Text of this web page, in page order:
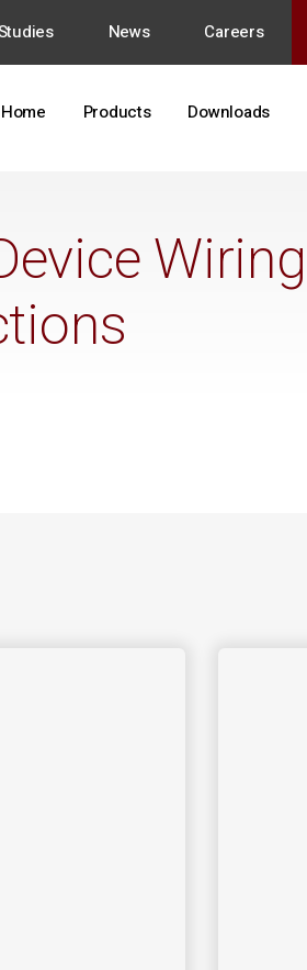
News Careers
Home Products Downloads
Wiring